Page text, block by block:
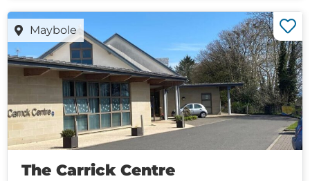
Maybole
The Carrick Centre